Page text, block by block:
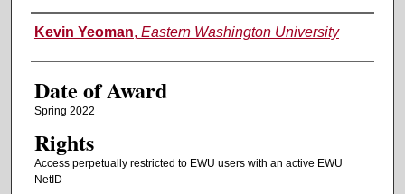
Author
Kevin Yeoman, Eastern Washington University
Date of Award
Spring 2022
Rights
Access perpetually restricted to EWU users with an active EWU
NetID